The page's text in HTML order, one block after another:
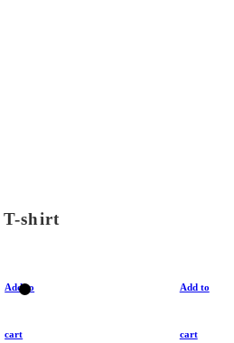
T-shirt
Add to
cart
Add to
cart